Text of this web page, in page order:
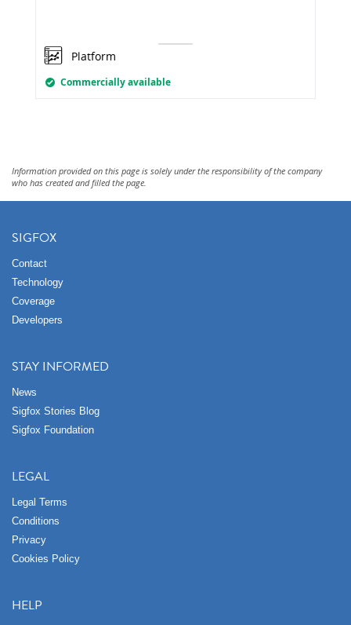
Platform
Commercially available
Information provided on this page is solely under the responsibility of the company
who has created and filled the page.
SIGFOX
Contact
Technology
Coverage
Developers
STAY INFORMED
News
Sigfox Stories Blog
Sigfox Foundation
LEGAL
Legal Terms
Conditions
Privacy
Cookies Policy
HELP